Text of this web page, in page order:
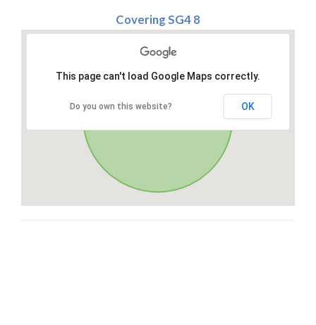
Covering SG4 8
This page can't load Google Maps correctly.
Do you own this website? OK